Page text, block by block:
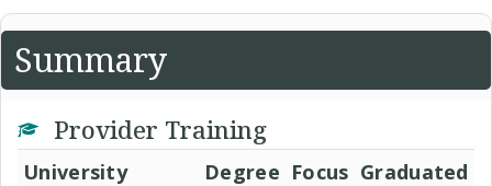
Summary
Provider Training
University Degree Focus Graduated